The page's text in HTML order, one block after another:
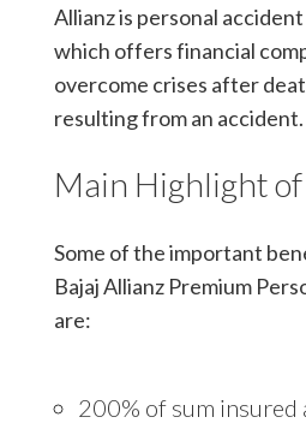
Allianz is personal
which offers financial
overcome crises after
resulting from an accident.
Main Highlight
Some of the important
Bajaj Allianz Premium
are:
200% of sum insured